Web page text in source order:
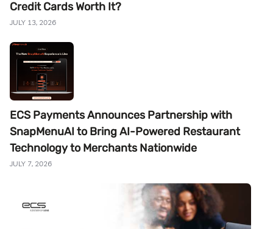
Credit Cards Worth It?
JULY 13, 2026
ECS Payments Announces Partnership with
SnapMenuAI to Bring AI-Powered Restaurant
Technology to Merchants Nationwide
JULY 7, 2026